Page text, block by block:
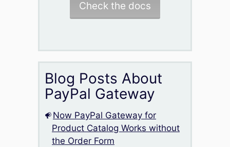
Check the docs
Blog Posts About
PayPal Gateway
Now PayPal Gateway for
Product Catalog Works without
the Order Form